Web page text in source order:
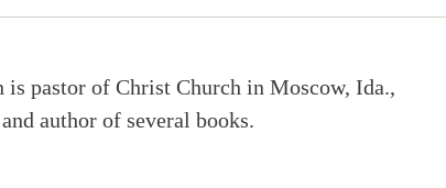
is pastor of Christ Church in Moscow, Ida.,
and author of several books.